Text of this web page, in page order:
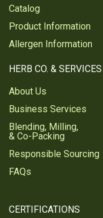
Catalog
Product Information
Allergen Information
HERB CO. & SERVICES
About Us
Business Services
Blending, Milling,
& Co-Packing
Responsible Sourcing
FAQs
CERTIFICATIONS